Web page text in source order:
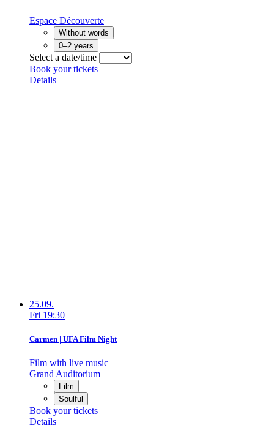
Espace Découverte
Without words
0–2 years
Select a date/time
Book your tickets
Details
25.09.
Fri 19:30
Carmen | UFA Film Night
Film with live music
Grand Auditorium
Film
Soulful
Book your tickets
Details